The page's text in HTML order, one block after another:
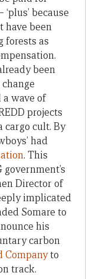
because
have been
forests as
been
a wave of
projects
cargo cult. By
had
. This
Director of
implicated
Somare to
his
carbon
Companyto
track.